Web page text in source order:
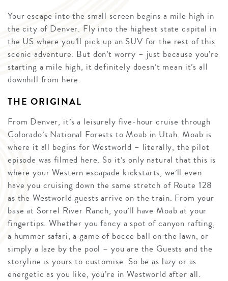
Your escape into the small screen begins a mile high in
the city of Denver. Fly into the highest state capital in
the US where you’ll pick up an SUV for the rest of this
scenic adventure. But don’t worry – just because you’re
starting a mile high, it definitely doesn’t mean it’s all
downhill from here.
THE ORIGINAL
From Denver, it’s a leisurely five-hour cruise through
Colorado’s National Forests to Moab in Utah. Moab is
where it all begins for Westworld – literally, the pilot
episode was filmed here. So it’s only natural that this is
where your Western escapade kickstarts, we’ll even
have you cruising down the same stretch of Route 128
as the Westworld guests arrive on the train. From your
base at Sorrel River Ranch, you’ll have Moab at your
fingertips. Whether you fancy a spot of canyon rafting,
a hummer safari, a game of bocce ball on the lawn, or
simply a laze by the pool – you are the Guests and the
storyline is yours to customise. So be as lazy or as
energetic as you like, you’re in Westworld after all.